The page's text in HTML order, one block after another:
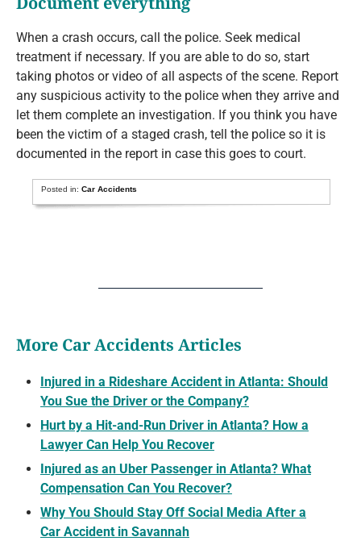
When a crash occurs, call the police. Seek medical
treatment if necessary. If you are able to do so, start
taking photos or video of all aspects of the scene. Report
any suspicious activity to the police when they arrive and
let them complete an investigation. If you think you have
been the victim of a staged crash, tell the police so it is
documented in the report in case this goes to court.
Posted in:Car Accidents
More Car Accidents Articles
Injured in a Rideshare Accident in Atlanta: Should
You Sue the Driver or the Company?
Hurt by a Hit-and-Run Driver in Atlanta? How a
Lawyer Can Help You Recover
Injured as an Uber Passenger in Atlanta? What
Compensation Can You Recover?
Why You Should Stay Off Social Media After a
Car Accident in Savannah